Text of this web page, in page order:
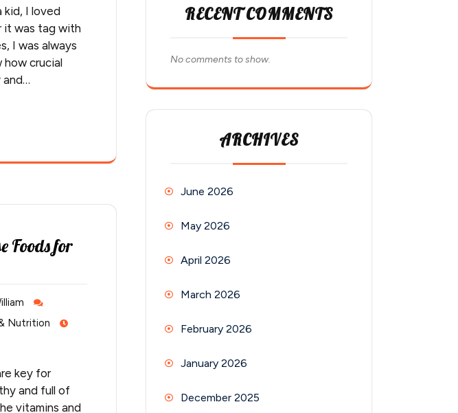
kid, I loved
it was tag with
I was always
crucial
and…
Foods for
Nutrition
key for
and full of
vitamins and
RECENT COMMENTS
No comments to show.
ARCHIVES
June 2026
May 2026
April 2026
March 2026
February 2026
January 2026
December 2025